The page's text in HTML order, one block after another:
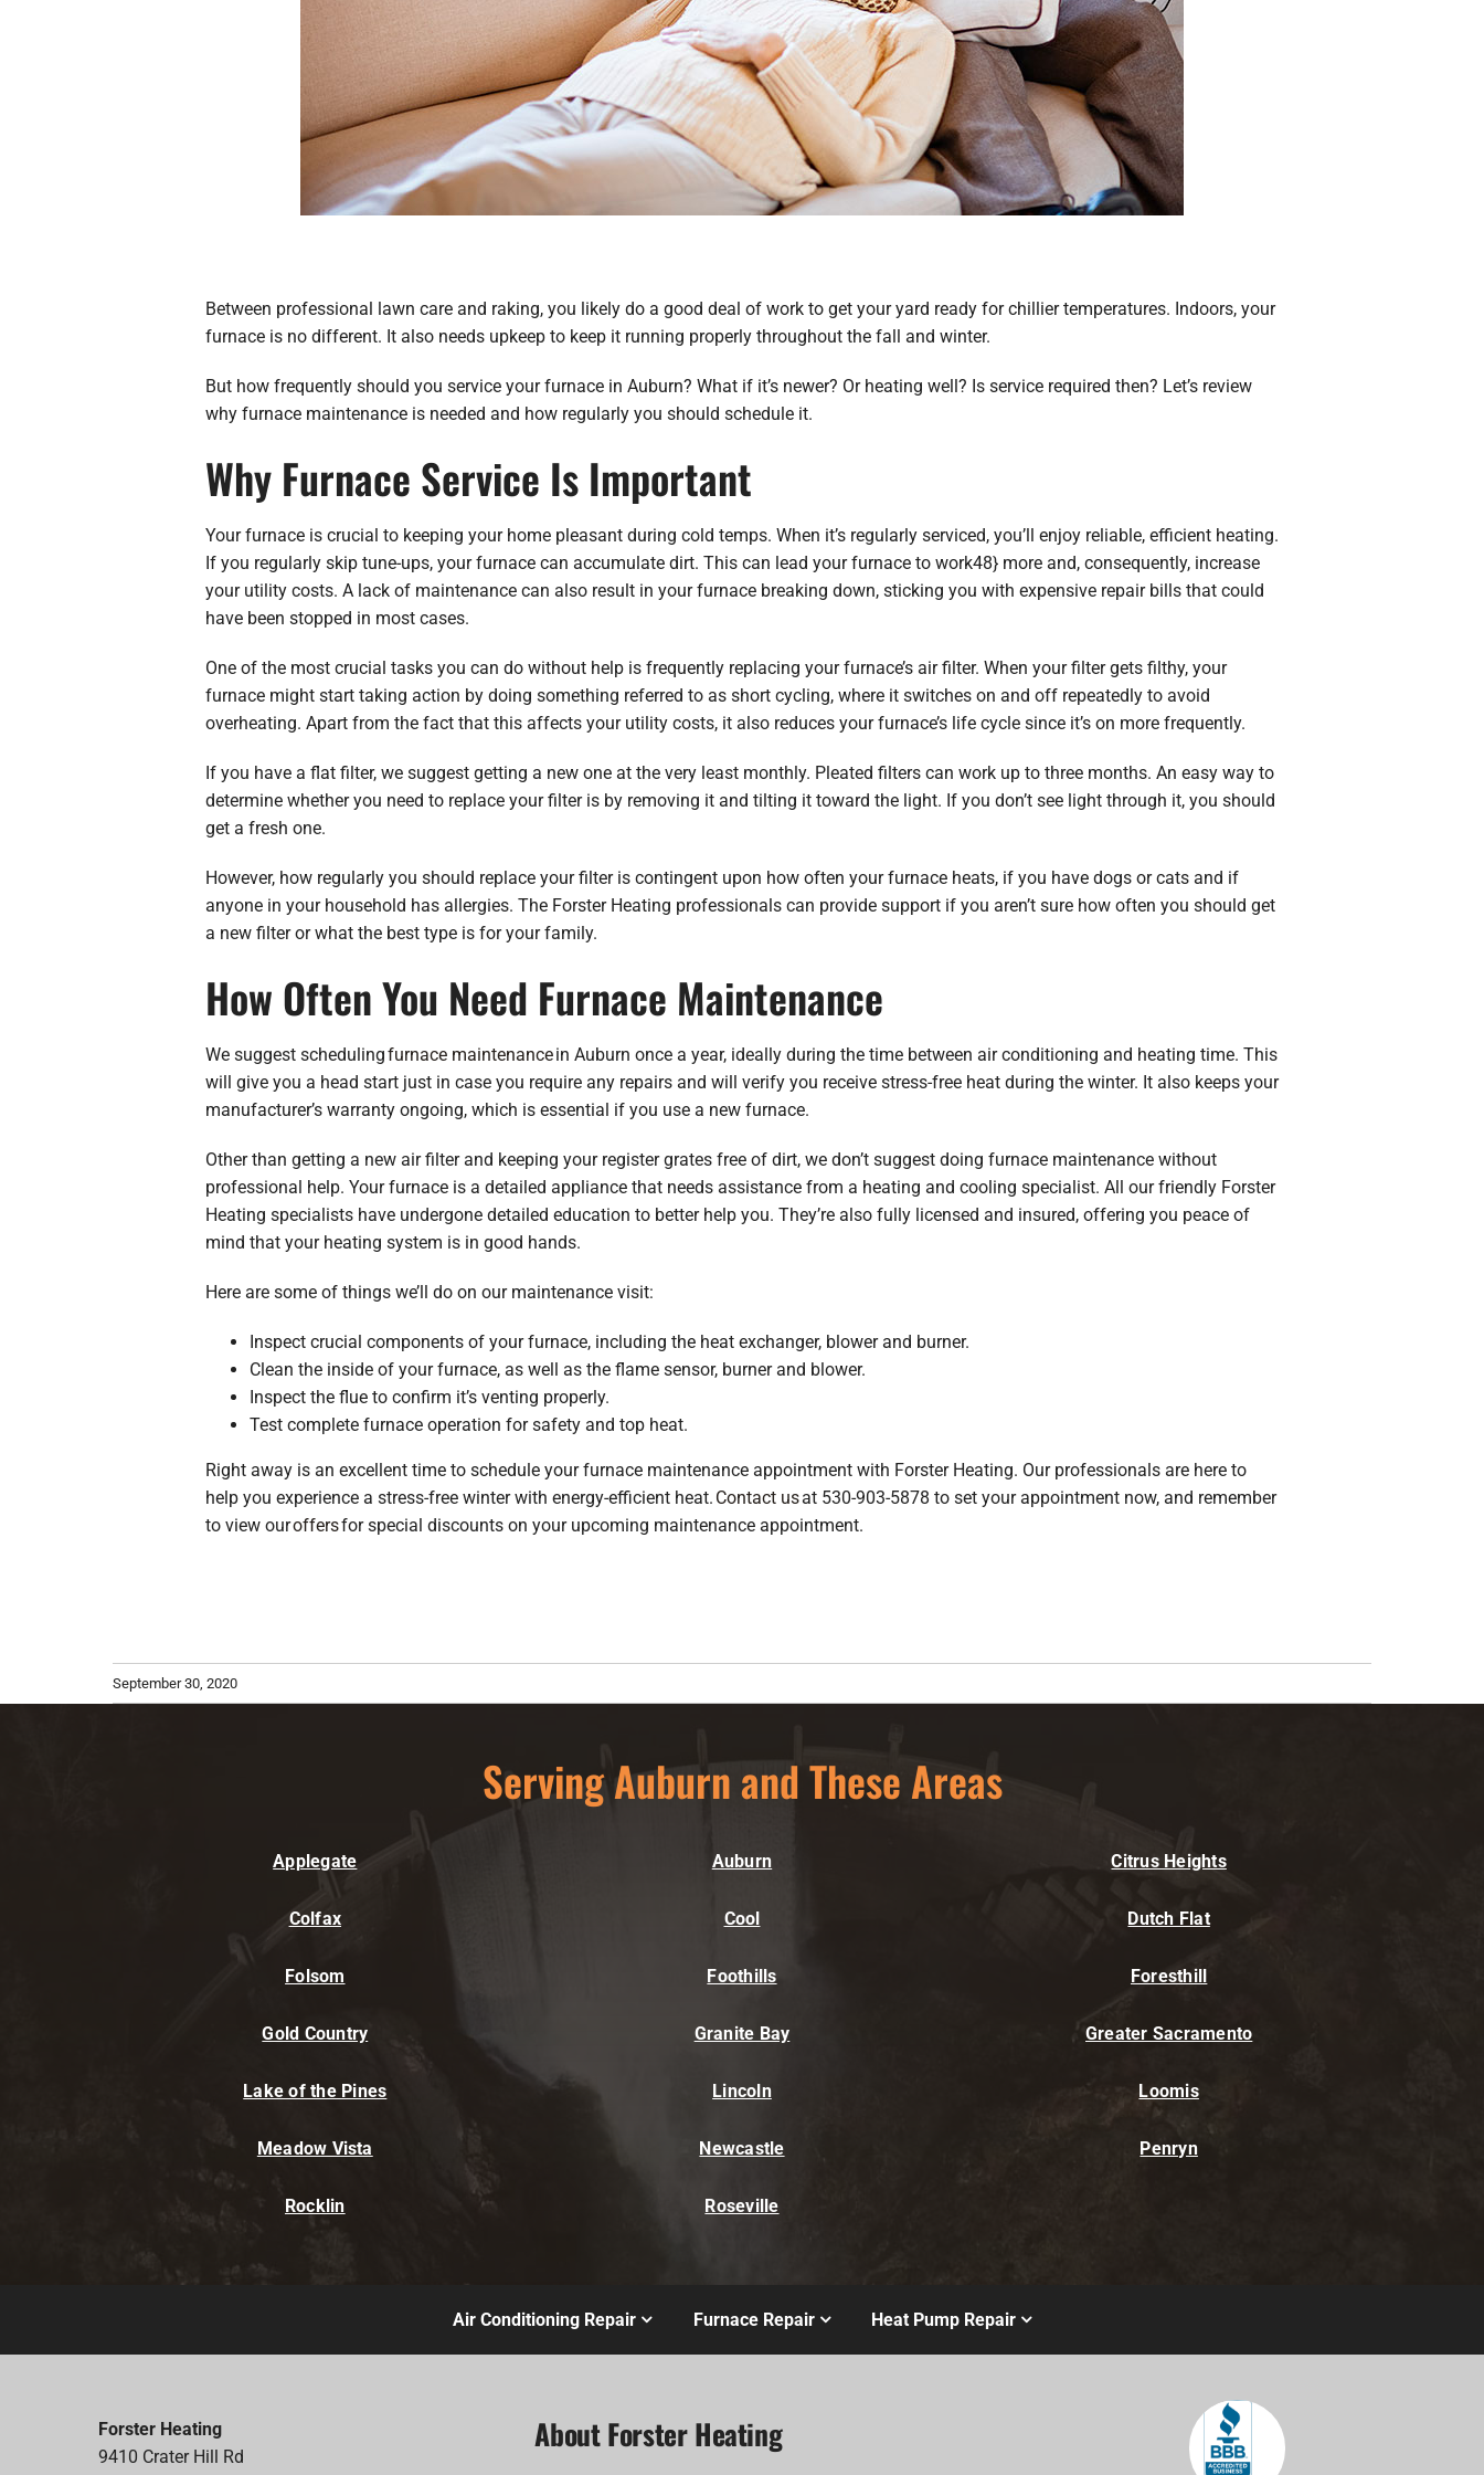
Between professional lawn care and raking, you likely do a good deal of work to get your yard ready for chillier temperatures. Indoors, your
furnace is no different. It also needs upkeep to keep it running properly throughout the fall and winter.
But how frequently should you service your furnace in Auburn? What if it’s newer? Or heating well? Is service required then? Let’s review
why furnace maintenance is needed and how regularly you should schedule it.
Why Furnace Service Is Important
Your furnace is crucial to keeping your home pleasant during cold temps. When it’s regularly serviced, you’ll enjoy reliable, efficient heating.
If you regularly skip tune-ups, your furnace can accumulate dirt. This can lead your furnace to work48} more and, consequently, increase
your utility costs. A lack of maintenance can also result in your furnace breaking down, sticking you with expensive repair bills that could
have been stopped in most cases.
One of the most crucial tasks you can do without help is frequently replacing your furnace’s air filter. When your filter gets filthy, your
furnace might start taking action by doing something referred to as short cycling, where it switches on and off repeatedly to avoid
overheating. Apart from the fact that this affects your utility costs, it also reduces your furnace’s life cycle since it’s on more frequently.
If you have a flat filter, we suggest getting a new one at the very least monthly. Pleated filters can work up to three months. An easy way to
determine whether you need to replace your filter is by removing it and tilting it toward the light. If you don’t see light through it, you should
get a fresh one.
However, how regularly you should replace your filter is contingent upon how often your furnace heats, if you have dogs or cats and if
anyone in your household has allergies. The Forster Heating professionals can provide support if you aren’t sure how often you should get
a new filter or what the best type is for your family.
How Often You Need Furnace Maintenance
We suggest schedulingfurnace maintenancein Auburn once a year, ideally during the time between air conditioning and heating time. This
will give you a head start just in case you require any repairs and will verify you receive stress-free heat during the winter. It also keeps your
manufacturer’s warranty ongoing, which is essential if you use a new furnace.
Other than getting a new air filter and keeping your register grates free of dirt, we don’t suggest doing furnace maintenance without
professional help. Your furnace is a detailed appliance that needs assistance from a heating and cooling specialist. All our friendly Forster
Heating specialists have undergone detailed education to better help you. They’re also fully licensed and insured, offering you peace of
mind that your heating system is in good hands.
Here are some of things we’ll do on our maintenance visit:
Inspect crucial components of your furnace, including the heat exchanger, blower and burner.
Clean the inside of your furnace, as well as the flame sensor, burner and blower.
Inspect the flue to confirm it’s venting properly.
Test complete furnace operation for safety and top heat.
Right away is an excellent time to schedule your furnace maintenance appointment with Forster Heating. Our professionals are here to
help you experience a stress-free winter with energy-efficient heat. Contact usat 530-903-5878 to set your appointment now, and remember
to view ouroffersfor special discounts on your upcoming maintenance appointment.
September 30, 2020
Serving Auburn and These Areas
Applegate Auburn Citrus Heights
Colfax Cool Dutch Flat
Folsom Foothills Foresthill
Gold Country Granite Bay Greater Sacramento
Lake of the Pines Lincoln Loomis
Meadow Vista Newcastle Penryn
Rocklin Roseville
Air Conditioning Repair Furnace Repair Heat Pump Repair
Forster Heating
9410 Crater Hill Rd
About Forster Heating